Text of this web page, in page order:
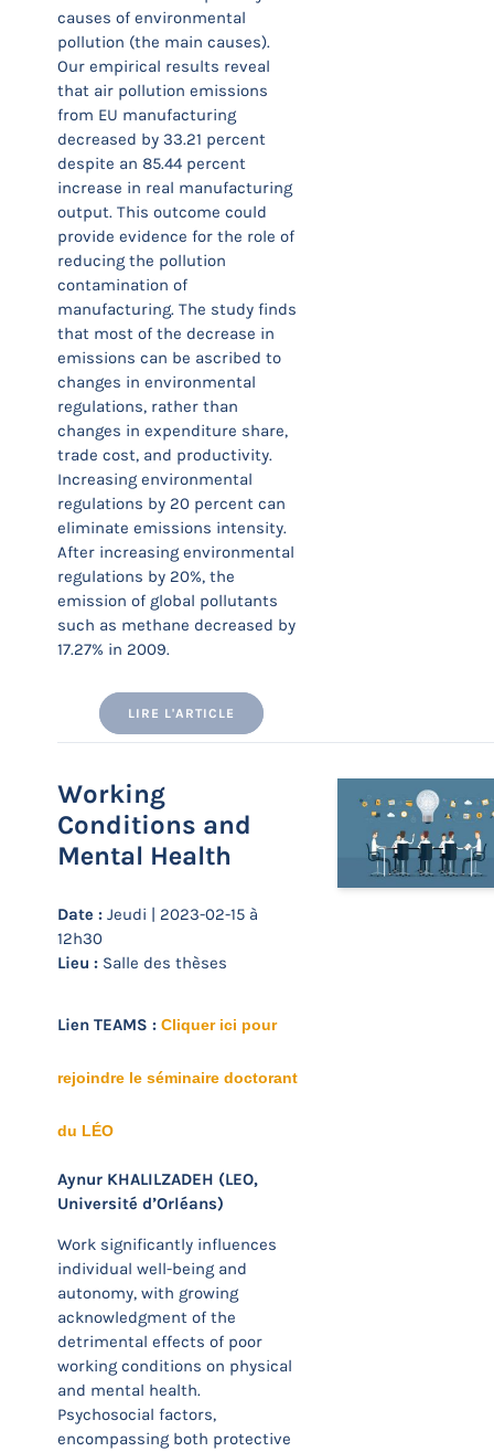
causes of environmental
pollution (the main causes).
Our empirical results reveal
that air pollution emissions
from EU manufacturing
decreased by 33.21 percent
despite an 85.44 percent
increase in real manufacturing
output. This outcome could
provide evidence for the role of
reducing the pollution
contamination of
manufacturing. The study finds
that most of the decrease in
emissions can be ascribed to
changes in environmental
regulations, rather than
changes in expenditure share,
trade cost, and productivity.
Increasing environmental
regulations by 20 percent can
eliminate emissions intensity.
After increasing environmental
regulations by 20%, the
emission of global pollutants
such as methane decreased by
17.27% in 2009.
LIRE L'ARTICLE
Working
Conditions and
Mental Health
Date : Jeudi | 2023-02-15 à
12h30
Lieu : Salle des thèses
Lien TEAMS : Cliquer ici pour
rejoindre le séminaire doctorant
du LÉO
Aynur KHALILZADEH (LEO,
Université d’Orléans)
Work significantly influences
individual well-being and
autonomy, with growing
acknowledgment of the
detrimental effects of poor
working conditions on physical
and mental health.
Psychosocial factors,
encompassing both protective